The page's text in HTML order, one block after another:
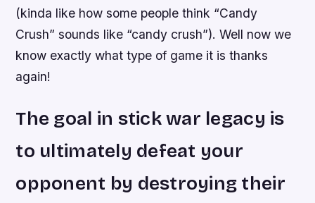
(kinda like how some people think “Candy
Crush” sounds like “candy crush”). Well now we
know exactly what type of game it is thanks
again!
The goal in stick war legacy is
to ultimately defeat your
opponent by destroying their